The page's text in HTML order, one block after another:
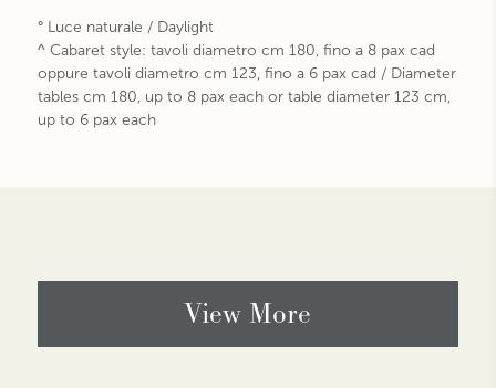
° Luce naturale / Daylight
^ Cabaret style: tavoli diametro cm 180, fino a 8 pax cad
oppure tavoli diametro cm 123, fino a 6 pax cad / Diameter
tables cm 180, up to 8 pax each or table diameter 123 cm,
up to 6 pax each
View More